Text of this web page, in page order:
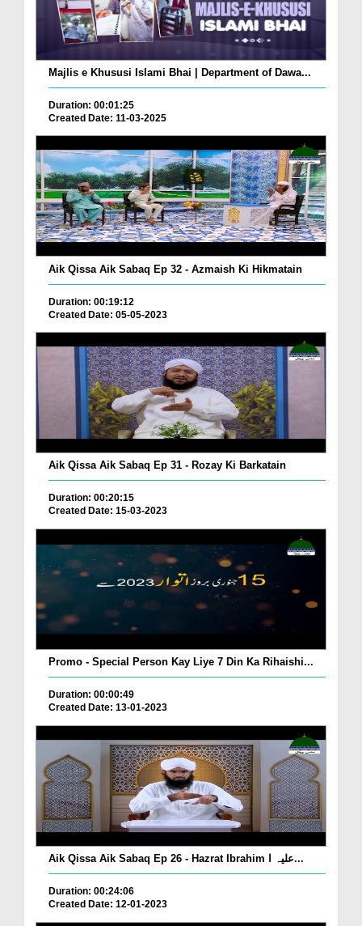
Majlis e Khususi Islami Bhai | Department of Dawa...
Duration: 00:01:25
Created Date: 11-03-2025
Aik Qissa Aik Sabaq Ep 32 - Azmaish Ki Hikmatain
Duration: 00:19:12
Created Date: 05-05-2023
Aik Qissa Aik Sabaq Ep 31 - Rozay Ki Barkatain
Duration: 00:20:15
Created Date: 15-03-2023
Promo - Special Person Kay Liye 7 Din Ka Rihaishi...
Duration: 00:00:49
Created Date: 13-01-2023
Aik Qissa Aik Sabaq Ep 26 - Hazrat Ibrahim علیہ ا...
Duration: 00:24:06
Created Date: 12-01-2023